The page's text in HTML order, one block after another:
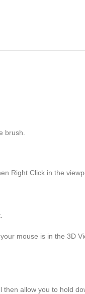
brush.
Right Click in the
mouse is in the 3D
allow you to hold